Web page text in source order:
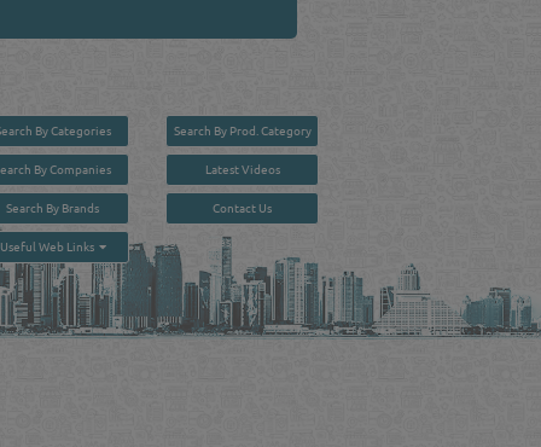
By Categories
By Companies
Search By Brands
Useful Web Links
Search By Prod. Category
Latest Videos
Contact Us
User : guest